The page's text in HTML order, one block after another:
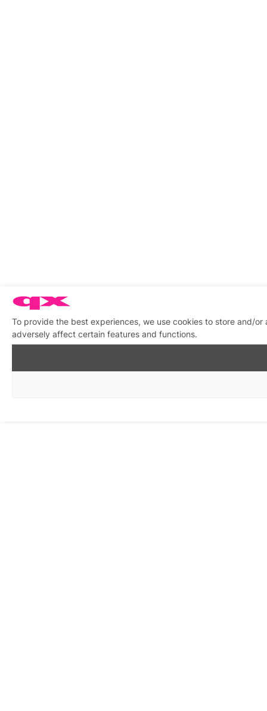
To provide the best experiences, we use cookies to store and/
adversely affect certain features and functions.